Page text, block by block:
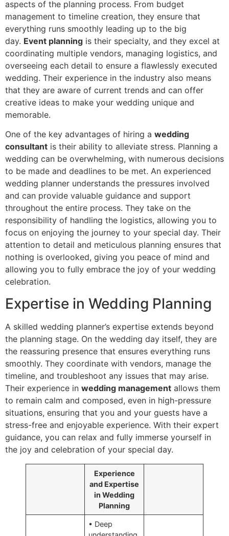
aspects of the planning process. From budget
management to timeline creation, they ensure that
everything runs smoothly leading up to the big
day. Event planning is their specialty, and they excel at
coordinating multiple vendors, managing logistics, and
overseeing each detail to ensure a flawlessly executed
wedding. Their experience in the industry also means
that they are aware of current trends and can offer
creative ideas to make your wedding unique and
memorable.
One of the key advantages of hiring a wedding
consultant is their ability to alleviate stress. Planning a
wedding can be overwhelming, with numerous decisions
to be made and deadlines to be met. An experienced
wedding planner understands the pressures involved
and can provide valuable guidance and support
throughout the entire process. They take on the
responsibility of handling the logistics, allowing you to
focus on enjoying the journey to your special day. Their
attention to detail and meticulous planning ensures that
nothing is overlooked, giving you peace of mind and
allowing you to fully embrace the joy of your wedding
celebration.
Expertise in Wedding Planning
A skilled wedding planner’s expertise extends beyond
the planning stage. On the wedding day itself, they are
the reassuring presence that ensures everything runs
smoothly. They coordinate with vendors, manage the
timeline, and troubleshoot any issues that may arise.
Their experience in wedding management allows them
to remain calm and composed, even in high-pressure
situations, ensuring that you and your guests have a
stress-free and enjoyable experience. With their expert
guidance, you can relax and fully immerse yourself in
the joy and celebration of your special day.
Experience
and Expertise
in Wedding
Planning
• Deep